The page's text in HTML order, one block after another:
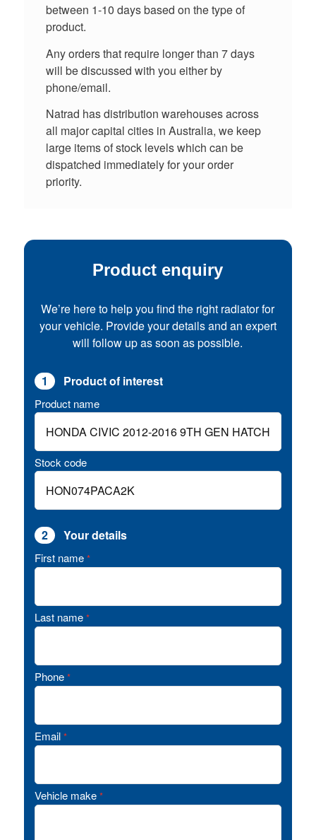
between 1-10 days based on the type of
product.
Any orders that require longer than 7 days
will be discussed with you either by
phone/email.
Natrad has distribution warehouses across
all major capital cities in Australia, we keep
large items of stock levels which can be
dispatched immediately for your order
priority.
Product enquiry
We’re here to help you find the right radiator for
your vehicle. Provide your details and an expert
will follow up as soon as possible.
1 Product of interest
Product name
Stock code
2 Your details
First name *
Last name *
Phone *
Email *
Vehicle make *